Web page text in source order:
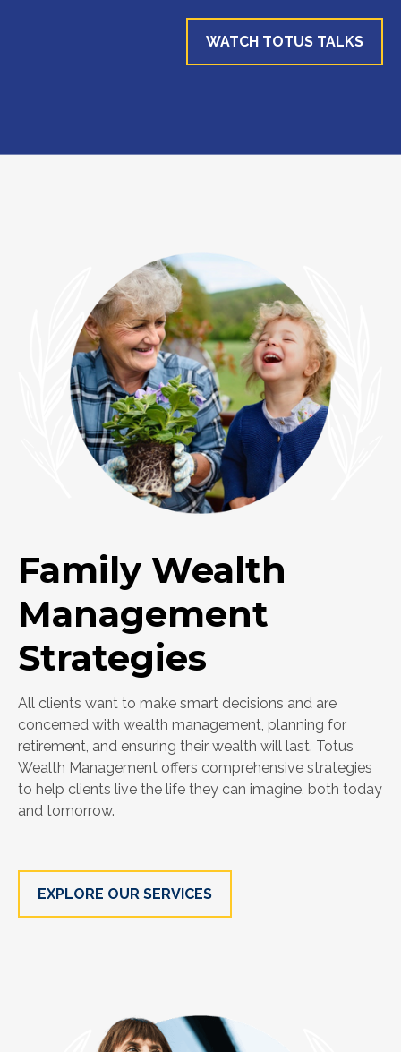
WATCH TOTUS TALKS
Family Wealth
Management
Strategies
All clients want to make smart decisions and are
concerned with wealth management, planning for
retirement, and ensuring their wealth will last. Totus
Wealth Management offers comprehensive strategies
to help clients live the life they can imagine, both today
and tomorrow.
EXPLORE OUR SERVICES